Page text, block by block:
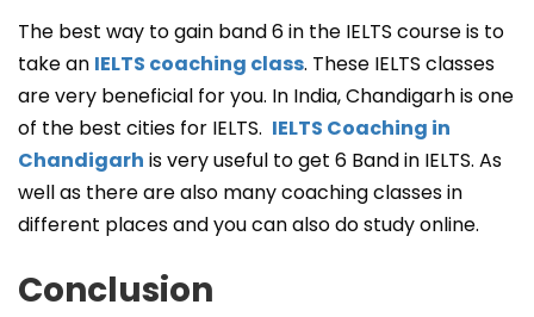
The best way to gain band 6 in the IELTS course is to
take an IELTS coaching class. These IELTS classes
are very beneficial for you. In India, Chandigarh is one
of the best cities for IELTS. IELTS Coaching in
Chandigarh is very useful to get 6 Band in IELTS. As
well as there are also many coaching classes in
different places and you can also do study online.
Conclusion